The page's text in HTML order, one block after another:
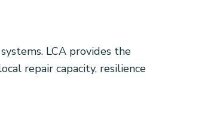
LCA provides the
repair capacity, resilience